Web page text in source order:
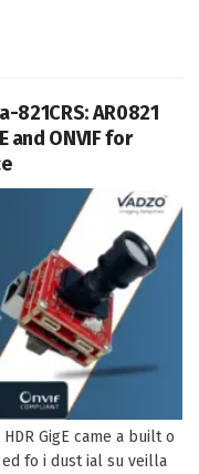
821CRS: AR0821
and ONVIF for
GigE came a built o
ed fo i dust ial su veilla